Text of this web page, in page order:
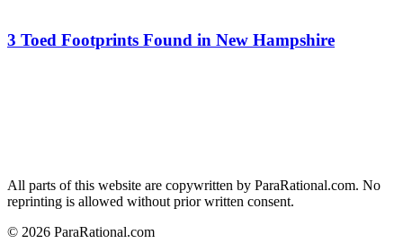
3 Toed Footprints Found in New Hampshire
All parts of this website are copywritten by ParaRational.com. No
reprinting is allowed without prior written consent.
© 2026 ParaRational.com